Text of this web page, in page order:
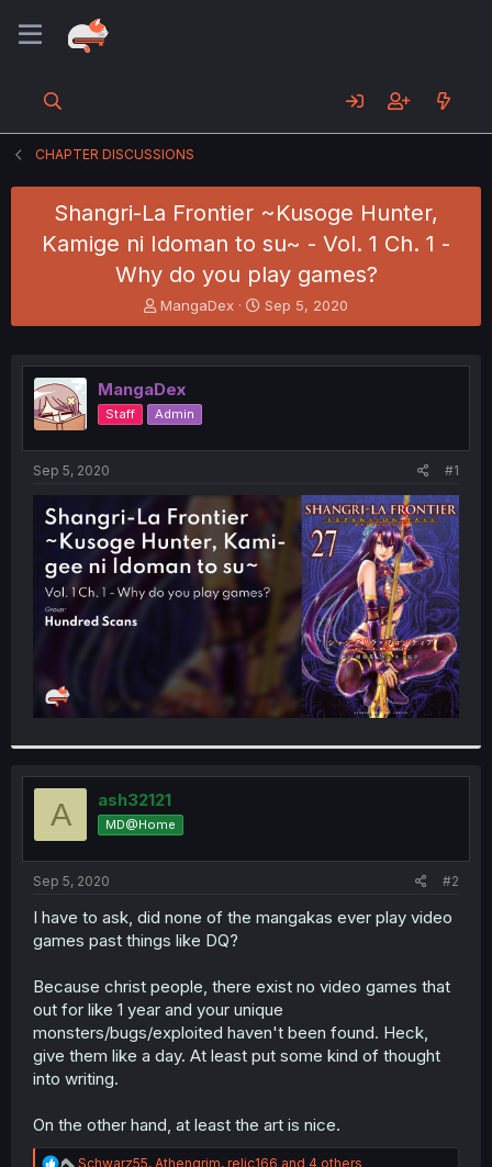
CHAPTER DISCUSSIONS
Shangri-La Frontier ~Kusoge Hunter,
Kamige ni Idoman to su~ - Vol. 1 Ch. 1 -
Why do you play games?
T
h
e
a
d
s
r
MangaDex
S
t
r
Sep 5, 2020
MangaDex
Staff Admin
Sep 5, 2020 #1
A ash32121
MD@Home
Sep 5, 2020 #2
I have to ask, did none of the mangakas ever play video
games past things like DQ?
Because christ people, there exist no video games that
out for like 1 year and your unique
monsters/bugs/exploited haven't been found. Heck,
give them like a day. At least put some kind of thought
into writing.
On the other hand, at least the art is nice.
R
Schwarz55, Athengrim, relic166 and 4 others